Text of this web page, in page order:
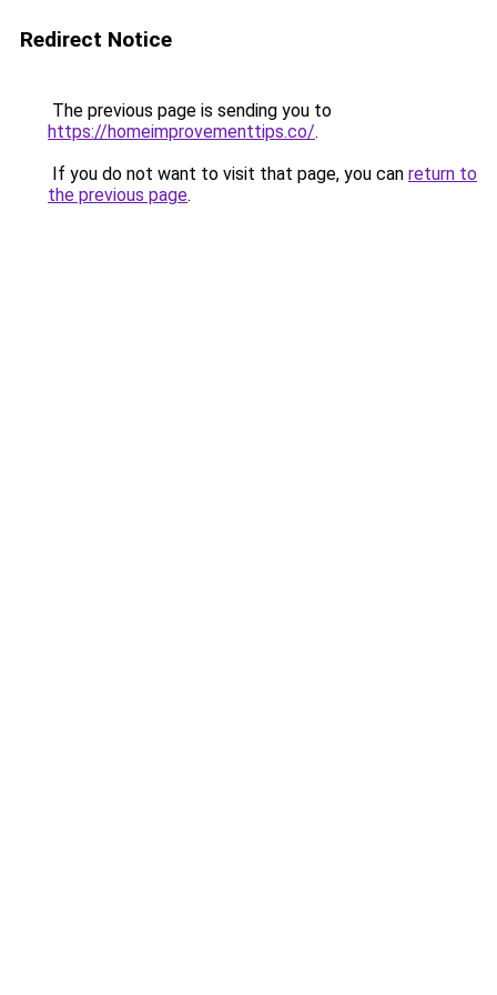
Redirect Notice
The previous page is sending you to
https://homeimprovementtips.co/.
If you do not want to visit that page, you can return to
the previous page.